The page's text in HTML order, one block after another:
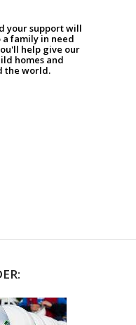
your support will
family in need
help give our
homes and
the world.